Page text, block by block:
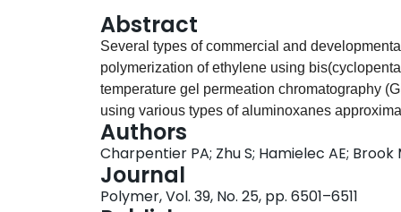
Abstract
Several types of commercial and
polymerization of ethylene using
temperature gel permeation chromatography
using various types of aluminoxanes
site-type with PE Mw/Mns approaching 2.0 for
The structure and type of aluminoxane co-
distribution (MWD) of PE although to influence
modified methylaluminoxanes (MMAOs) and
Authors
Charpentier PA; Zhu S; Hamielec AE; Brook
Journal
Polymer, Vol. 39, No. 25, pp. 6501–6511